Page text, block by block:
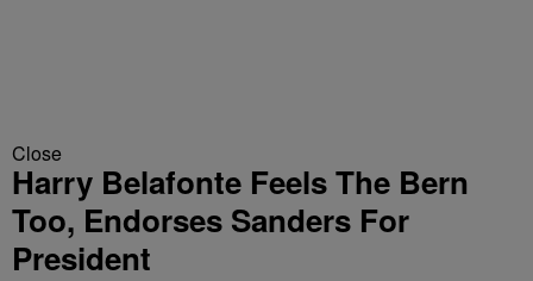
Close
Harry Belafonte Feels The Bern
Too, Endorses Sanders For
President